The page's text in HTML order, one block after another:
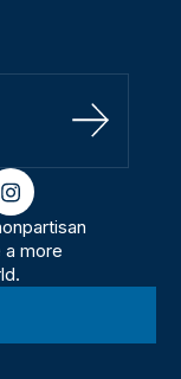
Sign Up
instagram
more